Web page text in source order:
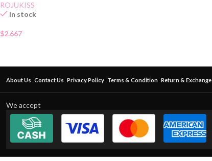
ROJUKISS
In stock
$2.667
About Us Contact Us Privacy Policy Terms & Condition Return & Exchange
We accept